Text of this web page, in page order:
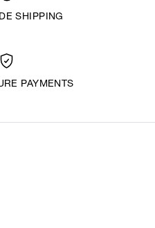
SHIPPING
PAYMENTS